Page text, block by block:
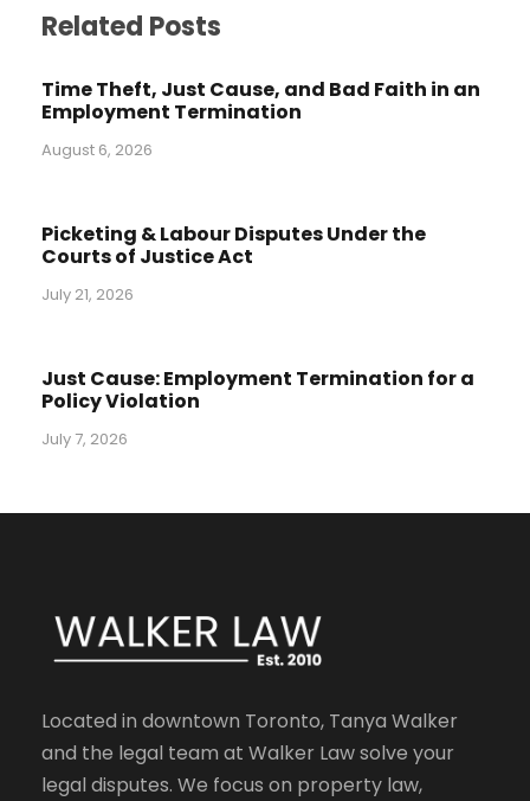
Related Posts
Time Theft, Just Cause, and Bad Faith in an
Employment Termination
August 6, 2026
Picketing & Labour Disputes Under the
Courts of Justice Act
July 21, 2026
Just Cause: Employment Termination for a
Policy Violation
July 7, 2026
Located in downtown Toronto, Tanya Walker
and the legal team at Walker Law solve your
legal disputes. We focus on property law,